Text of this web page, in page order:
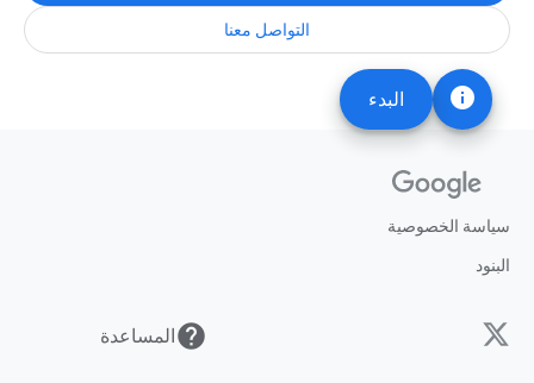
info البدء
التواصل معنا
سياسة الخصوصية
البنود
helpالمساعدة